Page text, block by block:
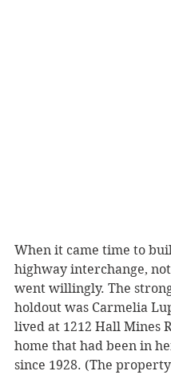
When it came time to
highway interchange,
went willingly. The
holdout was Carmelia
lived at 1212 Hall Mines
home that had been in
since 1928. (The